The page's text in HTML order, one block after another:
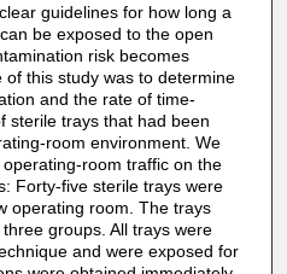
guidelines for how long a
be exposed to the open
risk becomes
this study was to determine
and the rate of time-
sterile trays that had been
room environment. We
room traffic on the
Forty-five sterile trays were
operating room. The trays
groups. All trays were
and were exposed for